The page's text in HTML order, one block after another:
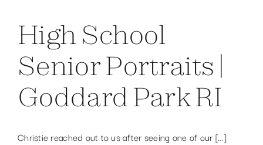
High School
Senior Portraits |
Goddard Park RI
Christie reached out to us after seeing one of our [...]